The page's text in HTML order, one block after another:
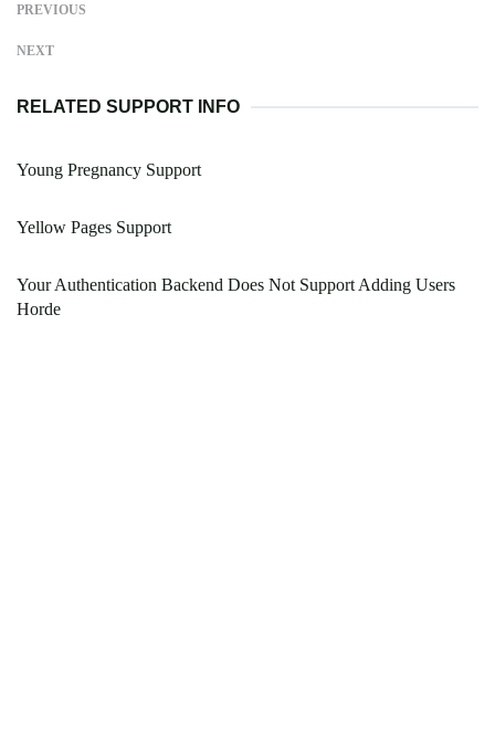
PREVIOUS
NEXT
RELATED SUPPORT INFO
Young Pregnancy Support
Yellow Pages Support
Your Authentication Backend Does Not Support Adding Users
Horde